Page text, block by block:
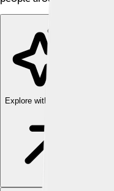
Explore with ChatDino